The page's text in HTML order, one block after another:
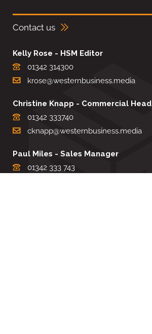
Contact us
Kelly Rose - HSM Editor
01342 314300
krose@westernbusiness.media
Christine Knapp - Commercial Head
01342 333740
cknapp@westernbusiness.media
Paul Miles - Sales Manager
01342 333 743